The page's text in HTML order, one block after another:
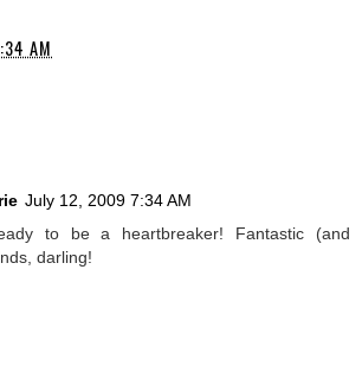
AM
July 12, 2009 7:34 AM
to be a heartbreaker! Fantastic (and
darling!